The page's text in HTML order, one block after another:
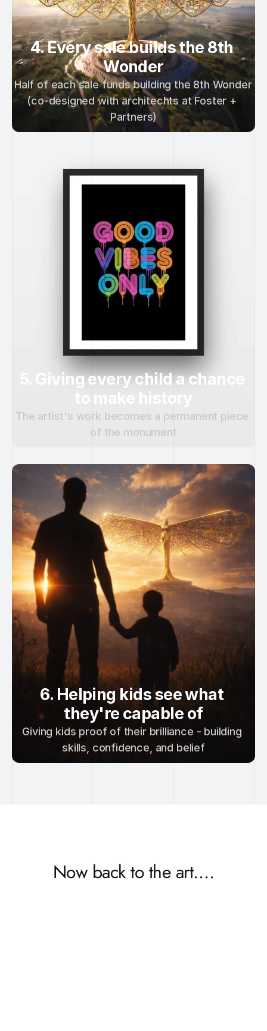
Half of each sale funds building the 8th Wonder
(co-designed with architechts at Foster +
Partners)
4. Every sale builds the 8th
Wonder
The artist's work becomes a permanent piece
of the monument
5. Giving every child a chance
to make history
Giving kids proof of their brilliance - building
skills, confidence, and belief
6. Helping kids see what
they're capable of
Now back to the art….